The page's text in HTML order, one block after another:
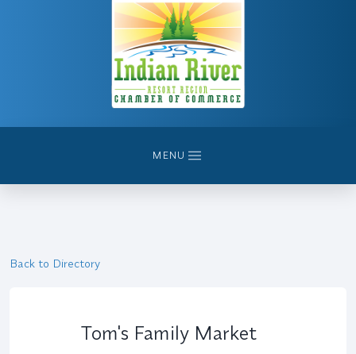
MENU
Back to Directory
Tom's Family Market